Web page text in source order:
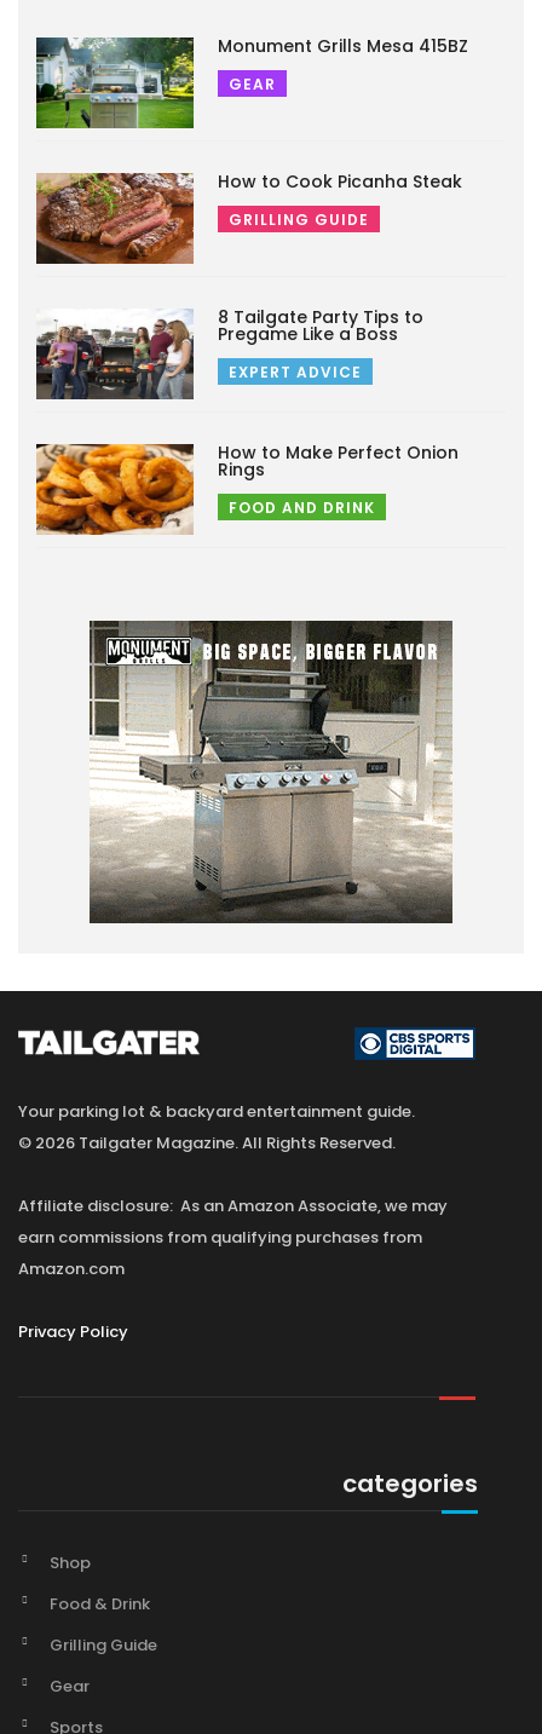
Monument Grills Mesa 415BZ
GEAR
How to Cook Picanha Steak
GRILLING GUIDE
8 Tailgate Party Tips to
Pregame Like a Boss
EXPERT ADVICE
How to Make Perfect Onion
Rings
FOOD AND DRINK
Your parking lot & backyard entertainment guide.
© 2026 Tailgater Magazine. All Rights Reserved.
Affiliate disclosure: As an Amazon Associate, we may
earn commissions from qualifying purchases from
Amazon.com
Privacy Policy
categories
Shop
Food & Drink
Grilling Guide
Gear
Sports